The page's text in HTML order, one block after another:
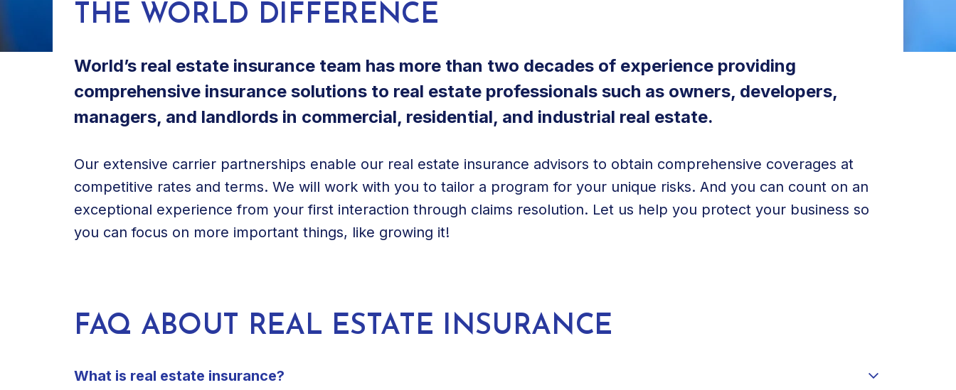
THE WORLD DIFFERENCE
World’s real estate insurance team has more than two decades of experience providing
comprehensive insurance solutions to real estate professionals such as owners, developers,
managers, and landlords in commercial, residential, and industrial real estate.
Our extensive carrier partnerships enable our real estate insurance advisors to obtain comprehensive coverages at
competitive rates and terms. We will work with you to tailor a program for your unique risks. And you can count on an
exceptional experience from your first interaction through claims resolution. Let us help you protect your business so
you can focus on more important things, like growing it!
FAQ ABOUT REAL ESTATE INSURANCE
What is real estate insurance?